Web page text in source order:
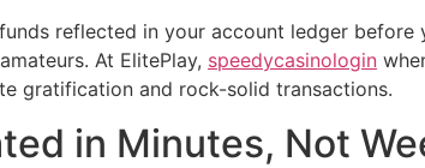
reflected in your account ledger
At ElitePlay, speedycasinologin
gratification and rock-solid transactions.
in Minutes, Not